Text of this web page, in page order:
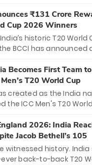
Chinnaswamy
will host the season
Challengers
setting the stage for
₹131 Crore
Cup 2026 Winners
historic T20 World
BCCI has announced
the squad’s
Each of the 15 players
the remaining ₹41 crore
Gambhir’s
third T20 world
Becomes First Team
T20 World Cup
created as the India
the ICC Men's T20
first to win three T20
the charge with a
tournament
while Jasprit
2026: India
Jacob Bethell’s 105
witnessed history.
back-to-back T20